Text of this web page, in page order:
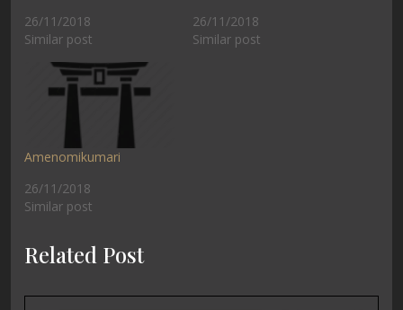
26/11/2018
Similar post
26/11/2018
Similar post
Amenomikumari
26/11/2018
Similar post
Related Post